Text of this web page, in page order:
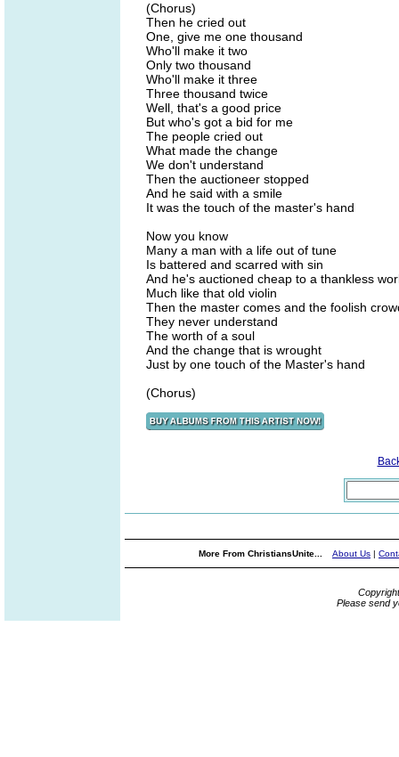
(Chorus)
Then he cried out
One, give me one thousand
Who'll make it two
Only two thousand
Who'll make it three
Three thousand twice
Well, that's a good price
But who's got a bid for me
The people cried out
What made the change
We don't understand
Then the auctioneer stopped
And he said with a smile
It was the touch of the master's hand
Now you know
Many a man with a life out of tune
Is battered and scarred with sin
And he's auctioned cheap to a thankless
Much like that old violin
Then the master comes and the foolish
They never understand
The worth of a soul
And the change that is wrought
Just by one touch of the Master's hand
(Chorus)
More From ChristiansUnite... About Us |
Please send